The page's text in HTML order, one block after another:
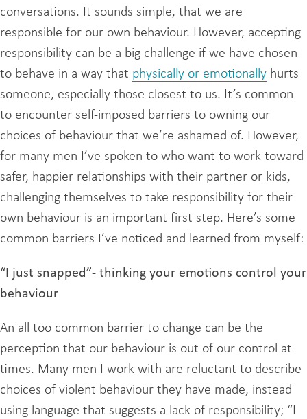
conversations. It sounds simple, that we are
responsible for our own behaviour. However, accepting
responsibility can be a big challenge if we have chosen
to behave in a way that physically or emotionally hurts
someone, especially those closest to us. It’s common
to encounter self-imposed barriers to owning our
choices of behaviour that we’re ashamed of. However,
for many men I’ve spoken to who want to work toward
safer, happier relationships with their partner or kids,
challenging themselves to take responsibility for their
own behaviour is an important first step. Here’s some
common barriers I’ve noticed and learned from myself:
“I just snapped”- thinking your emotions control your
behaviour
An all too common barrier to change can be the
perception that our behaviour is out of our control at
times. Many men I work with are reluctant to describe
choices of violent behaviour they have made, instead
using language that suggests a lack of responsibility; “I